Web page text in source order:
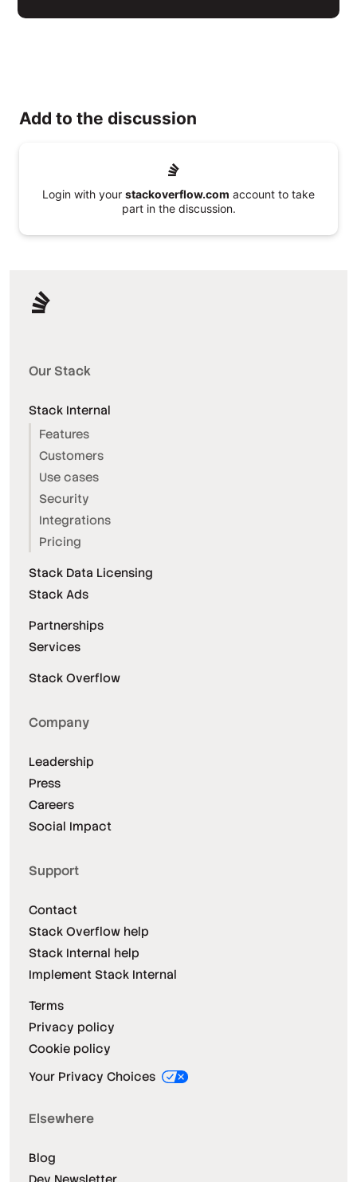
Add to the discussion
Login with your stackoverflow.com account to take
part in the discussion.
Our Stack
Stack Internal
Features
Customers
Use cases
Security
Integrations
Pricing
Stack Data Licensing
Stack Ads
Partnerships
Services
Stack Overflow
Company
Leadership
Press
Careers
Social Impact
Support
Contact
Stack Overflow help
Stack Internal help
Implement Stack Internal
Terms
Privacy policy
Cookie policy
Your Privacy Choices
Elsewhere
Blog